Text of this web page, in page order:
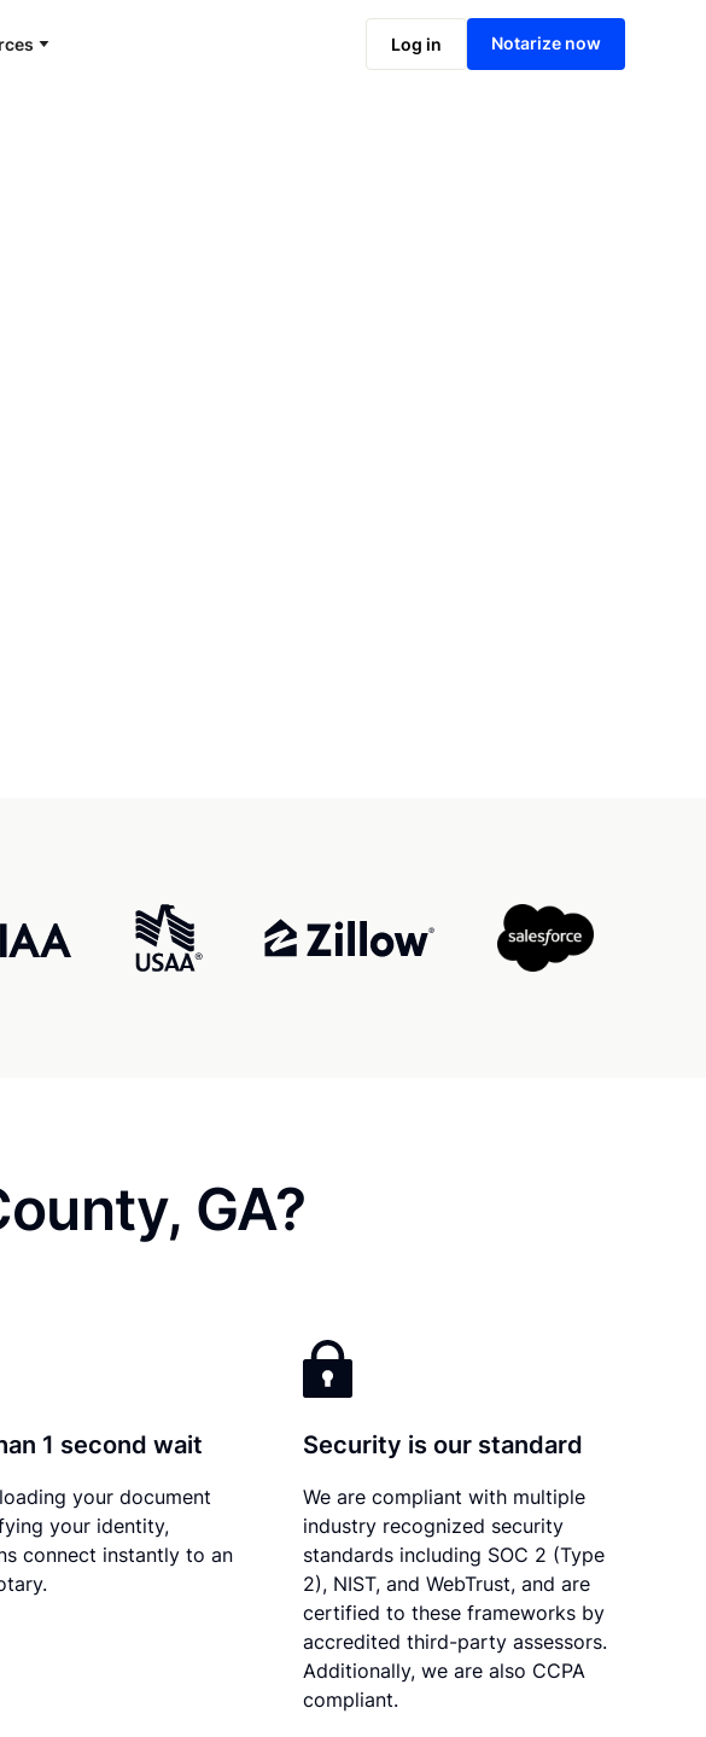
Log in Notarize now
Notarize online now
GA?
1 second wait
your document
your identity,
connect instantly to an
Security is our standard
We are compliant with multiple
industry recognized security
standards including SOC 2 (Type
2), NIST, and WebTrust, and are
certified to these frameworks by
accredited third-party assessors.
Additionally, we are also CCPA
compliant.